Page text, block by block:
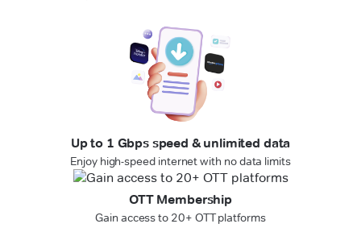
Up to 1 Gbps speed & unlimited data
Enjoy high-speed internet with no data limits
OTT Membership
Gain access to 20+ OTT platforms